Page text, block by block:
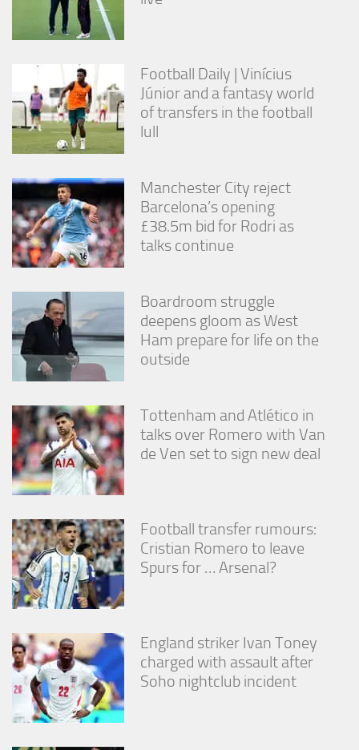
Football Daily | Vinícius
Júnior and a fantasy world
of transfers in the football
lull
Manchester City reject
Barcelona’s opening
£38.5m bid for Rodri as
talks continue
Boardroom struggle
deepens gloom as West
Ham prepare for life on the
outside
Tottenham and Atlético in
talks over Romero with Van
de Ven set to sign new deal
Football transfer rumours:
Cristian Romero to leave
Spurs for … Arsenal?
England striker Ivan Toney
charged with assault after
Soho nightclub incident